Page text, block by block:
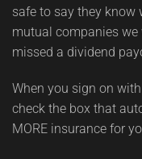
safe to say they know
mutual companies we
missed a dividend
When you sign on
check the box that
MORE insurance for